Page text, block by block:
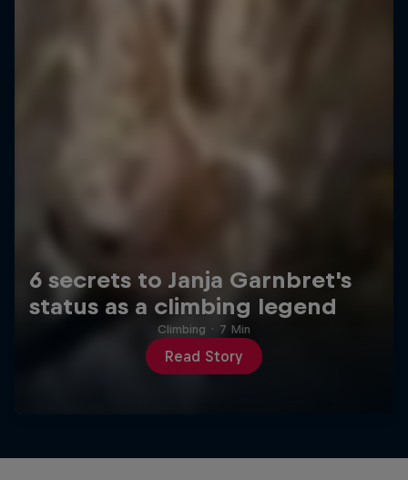
6 secrets to Janja Garnbret's
status as a climbing legend
Read Story
Climbing · 7 Min